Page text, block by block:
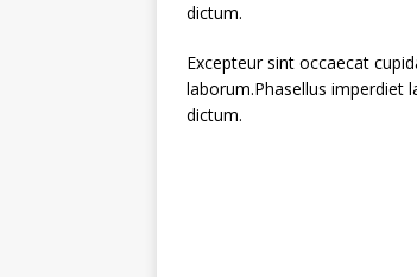
dictum.
Excepteur sint occaecat
laborum.Phasellus imperdiet
dictum.